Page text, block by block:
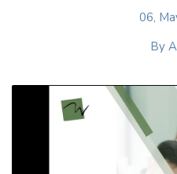
06,
By